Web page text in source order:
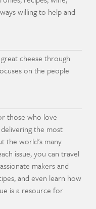
willing to help and
cheese through
on the people
those who love
the most
the world's many
issue, you can travel
makers and
and even learn how
is a resource for